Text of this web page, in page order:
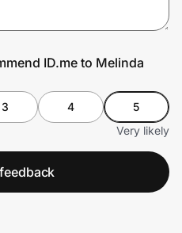
ID.me to Melinda
3 4
5
Very likely